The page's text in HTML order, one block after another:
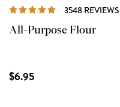
3548 REVIEWS
All-Purpose Flour
$6.95